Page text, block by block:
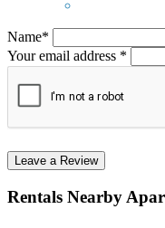
Name*
Your email address *
Rentals Nearby